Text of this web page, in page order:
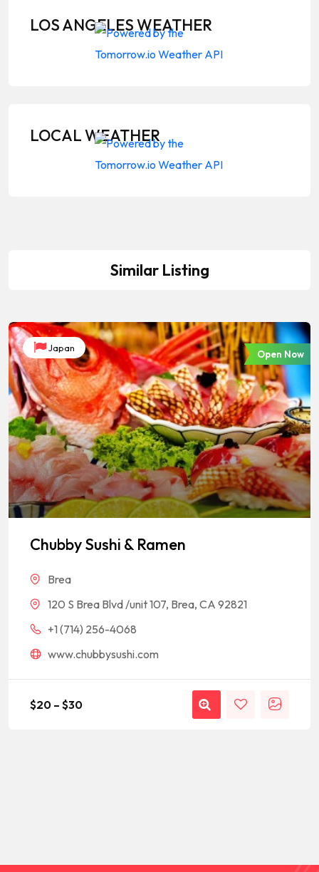
LOS ANGELES WEATHER
LOCAL WEATHER
Similar Listing
Japan
Open Now
Chubby Sushi & Ramen
Brea
120 S Brea Blvd /unit 107, Brea, CA 92821
+1 (714) 256-4068
www.chubbysushi.com
$20 – $30